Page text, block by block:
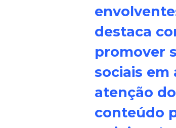
destaca
promover
sociais em
atenção
conteúdo